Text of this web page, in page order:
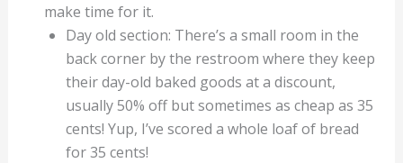
make time for it.
Day old section: There’s a small room in the
back corner by the restroom where they keep
their day-old baked goods at a discount,
usually 50% off but sometimes as cheap as 35
cents! Yup, I’ve scored a whole loaf of bread
for 35 cents!